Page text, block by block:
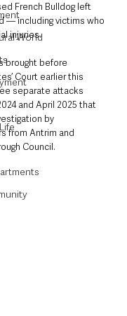
World
French Bulldog left
— including victims who
injuries.
brought before
Court earlier this
separate attacks
and April 2025 that
by
from Antrim and
Council.